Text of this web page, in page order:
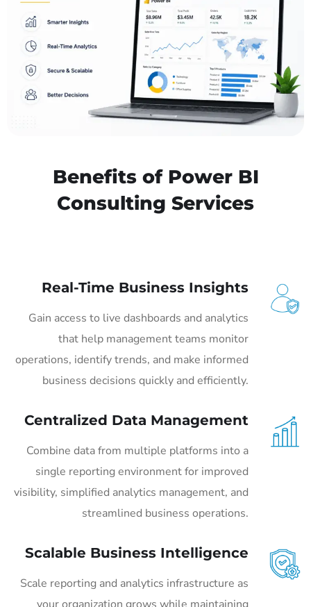
Benefits of Power BI
Consulting Services
Real-Time Business Insights
Gain access to live dashboards and analytics
that help management teams monitor
operations, identify trends, and make informed
business decisions quickly and efficiently.
Centralized Data Management
Combine data from multiple platforms into a
single reporting environment for improved
visibility, simplified analytics management, and
streamlined business operations.
Scalable Business Intelligence
Scale reporting and analytics infrastructure as